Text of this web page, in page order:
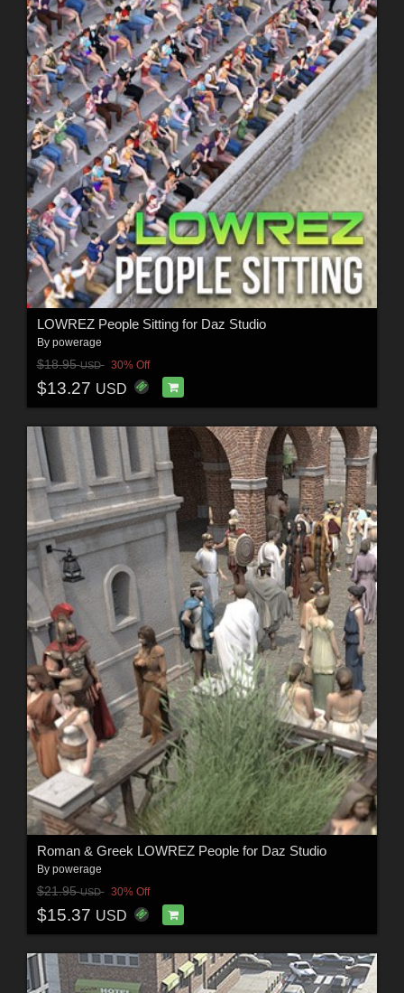
LOWREZ People Sitting for Daz Studio
By powerage
$18.95USD 30% Off
$13.27 USD
Roman & Greek LOWREZ People for Daz Studio
By powerage
$21.95USD 30% Off
$15.37 USD